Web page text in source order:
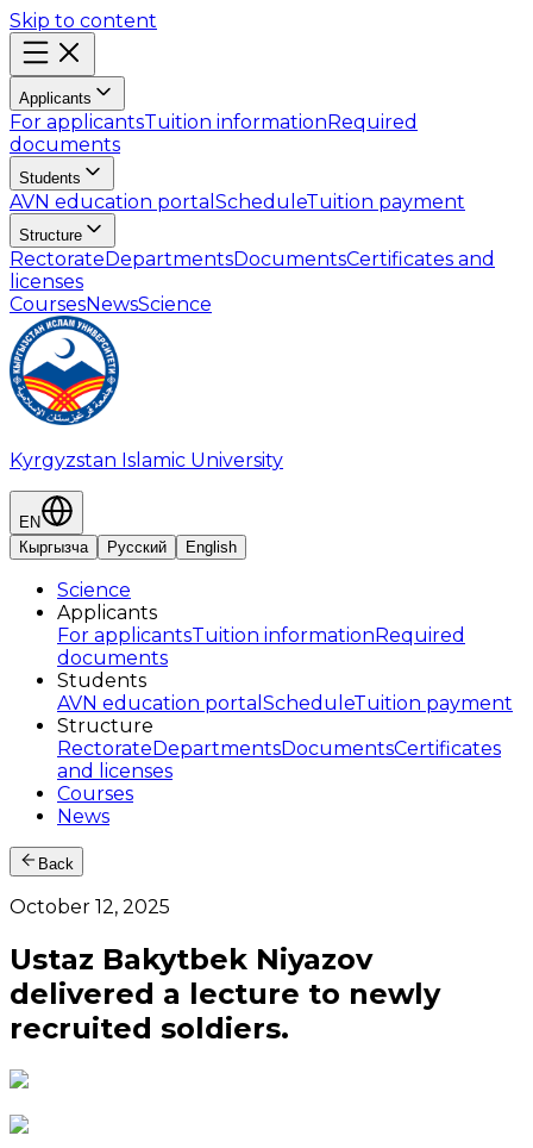
Skip to content
Applicants
For applicantsTuition informationRequired
documents
Students
AVN education portal ScheduleTuition payment
Structure
RectorateDepartmentsDocumentsCertificates and
licenses
CoursesNewsScience
Kyrgyzstan Islamic University
EN
Кыргызча
Русский English
Science
Applicants
For applicantsTuition informationRequired
documents
Students
AVN education portal ScheduleTuition payment
Structure
RectorateDepartmentsDocumentsCertificates
and licenses
Courses
News
Back
October 12, 2025
Ustaz Bakytbek Niyazov
delivered a lecture to newly
recruited soldiers.